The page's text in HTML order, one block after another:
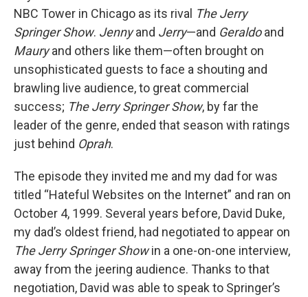
NBC Tower in Chicago as its rival The Jerry
Springer Show. Jennyand Jerry—and Geraldoand
Mauryand others like them—often brought on
unsophisticated guests to face a shouting and
brawling live audience, to great commercial
success; The Jerry Springer Show, by far the
leader of the genre, ended that season with ratings
just behind Oprah.
The episode they invited me and my dad for was
titled “Hateful Websites on the Internet” and ran on
October 4, 1999. Several years before, David Duke,
my dad’s oldest friend, had negotiated to appear on
The Jerry Springer Showin a one-on-one interview,
away from the jeering audience. Thanks to that
negotiation, David was able to speak to Springer’s